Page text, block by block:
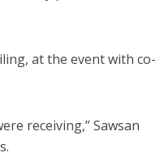
at the event with co-
receiving,” Sawsan